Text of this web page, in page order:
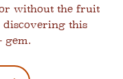
without the fruit
discovering this
gem.